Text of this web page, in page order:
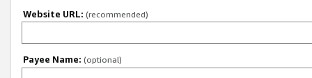
Website URL: (recommended)
Payee Name: (optional)